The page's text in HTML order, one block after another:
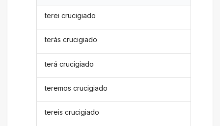
terei crucigiado
terás crucigiado
terá crucigiado
teremos crucigiado
tereis crucigiado